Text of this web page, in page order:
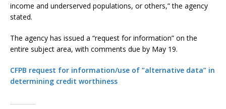
income and underserved populations, or others,” the agency
stated.
The agency has issued a “request for information” on the
entire subject area, with comments due by May 19.
CFPB request for information/use of “alternative data” in
determining credit worthiness